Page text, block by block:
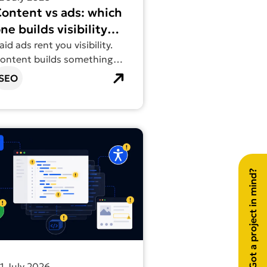
vs ads: which
builds visibility
lasts?
ads rent you visibility.
builds something
actually own.
more about Vibe coding can look good. It’s what you
Got a project in mind?